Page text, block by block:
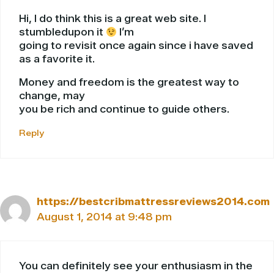
Hi, I do think this is a great web site. I
stumbledupon it
I’m
going to revisit once again since i have saved
as a favorite it.
Money and freedom is the greatest way to
change, may
you be rich and continue to guide others.
Reply
https://bestcribmattressreviews2014.com
August 1, 2014 at 9:48 pm
You can definitely see your enthusiasm in the